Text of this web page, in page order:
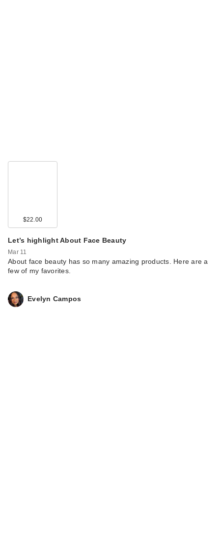
$22.00
Let’s highlight About Face Beauty
Mar 11
About face beauty has so many amazing products. Here are a
few of my favorites.
Evelyn Campos